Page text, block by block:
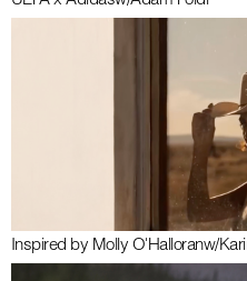
Inspired by Molly O'Halloranw/